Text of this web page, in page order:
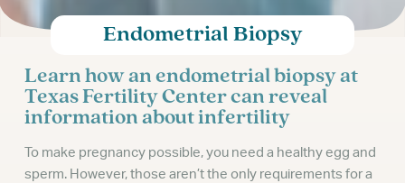
Endometrial Biopsy
Learn how an endometrial biopsy at
Texas Fertility Center can reveal
information about infertility
To make pregnancy possible, you need a healthy egg and
sperm. However, those aren’t the only requirements for a